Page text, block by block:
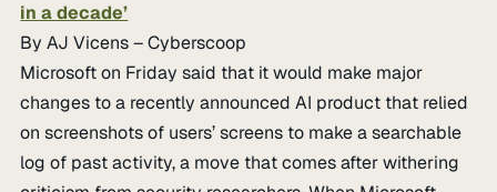
in a decade’
By AJ Vicens – Cyberscoop
Microsoft on Friday said that it would make major
changes to a recently announced AI product that relied
on screenshots of users’ screens to make a searchable
log of past activity, a move that comes after withering